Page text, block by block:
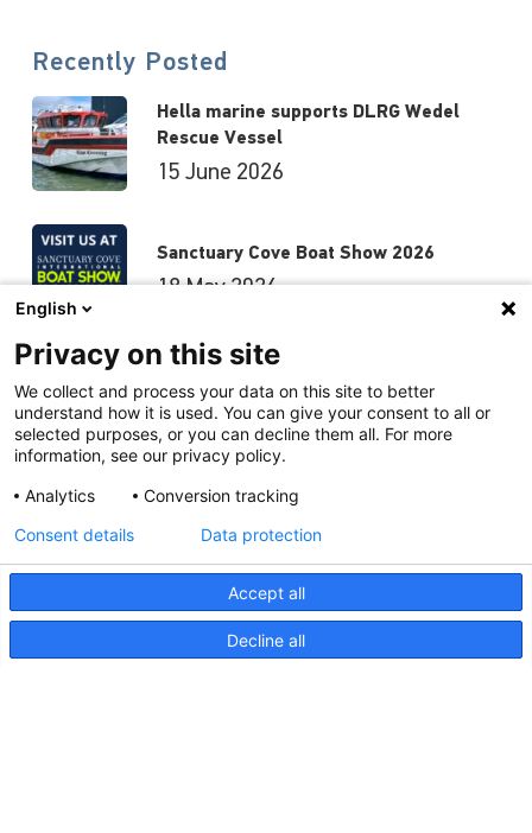
Recently Posted
Hella marine supports DLRG Wedel
Rescue Vessel
15 June 2026
Sanctuary Cove Boat Show 2026
18 May 2026
Hutchwilco Boat Show 2026
8 May 2026
Updated Hella marine Catalogues
31 March 2026
English
Privacy on this site
We collect and process your data on this site to better
understand how it is used. You can give your consent to all or
selected purposes, or you can decline them all. For more
information, see our privacy policy.
Analytics
Conversion tracking
Accept all
Decline all
Consent details Data protection